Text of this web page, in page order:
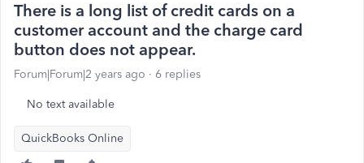
There is a long list of credit cards on a
customer account and the charge card
button does not appear.
Forum|Forum|2 years ago 6 replies
No text available
QuickBooks Online